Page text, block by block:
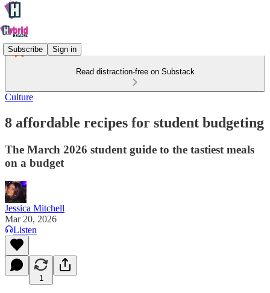
Subscribe Sign in
Read distraction-free on Substack
Culture
8 affordable recipes for student budgeting
The March 2026 student guide to the tastiest meals
on a budget
Jessica Mitchell
Mar 20, 2026
Listen
1